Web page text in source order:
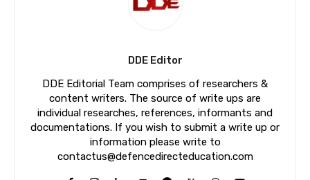
DDE Editor
DDE Editorial Team comprises of researchers &
content writers. The source of write ups are
individual researches, references, informants and
documentations. If you wish to submit a write up or
information please write to
contactus@defencedirecteducation.com